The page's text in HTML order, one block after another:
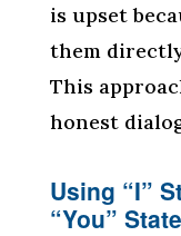
is upset
them
This
honest
Using “I”
“You”